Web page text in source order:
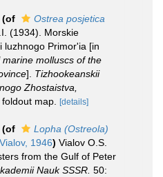
(of
Ostrea posjetica
(1934). Morskie
luzhnogo Primor'ia [in
molluscs of the
]. Tizhookeanskii
Zhostaistva,
map. [details]
(of
Lopha (Ostreola)
1946) Vialov O.S.
from the Gulf of Peter
Nauk SSSR. 50: